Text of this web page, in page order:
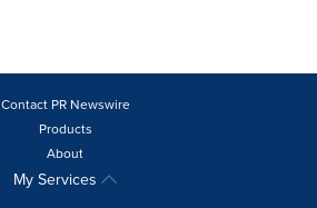
Contact PR Newswire
Products
About
My Services